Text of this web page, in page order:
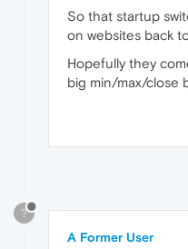
So that startup
on websites back
Hopefully they
big min/max/close
?
A Former User